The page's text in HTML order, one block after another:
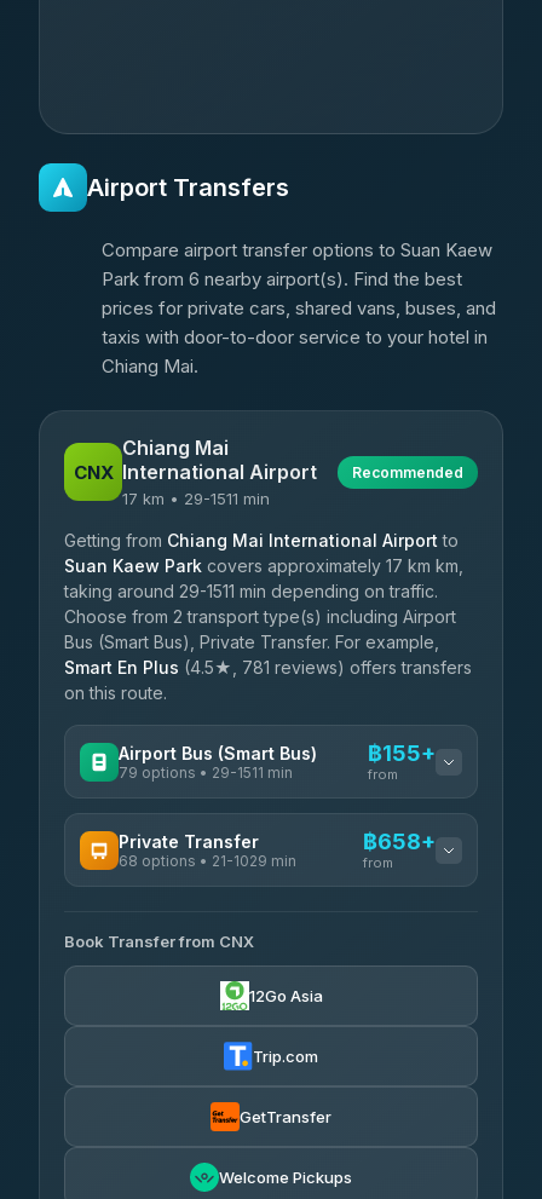
Airport Transfers
Compare airport transfer options to Suan Kaew
Park from 6 nearby airport(s). Find the best
prices for private cars, shared vans, buses, and
taxis with door-to-door service to your hotel in
Chiang Mai.
CNX
Chiang Mai
International Airport
17 km • 29-1511 min
Recommended
Getting from Chiang Mai International Airport to
Suan Kaew Park covers approximately 17 km km,
taking around 29-1511 min depending on traffic.
Choose from 2 transport type(s) including Airport
Bus (Smart Bus), Private Transfer. For example,
Smart En Plus (4.5★, 781 reviews) offers transfers
on this route.
Airport Bus (Smart Bus)
79 options • 29-1511 min
฿155+
from
rtc-chiang-mai-city-bus ฿155-฿660
4.14 (545)
Private Transfer
68 options • 21-1029 min
฿658+
from
T Buddy Service Chiang Mai
5.00(23)
฿773-฿1,980
rtc-chiang-mai-city-bus ฿805
฿921-฿1,911
Book Transfer from CNX
12Go Asia
Trip.com
GetTransfer
Welcome Pickups